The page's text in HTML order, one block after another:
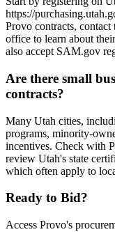
https://
Provo contracts,
office to learn about
also accept SAM.gov
Are there small
contracts?
Many Utah cities,
programs, minority-
incentives. Check with
review Utah's state
which often apply to
Ready to Bid?
Access Provo's